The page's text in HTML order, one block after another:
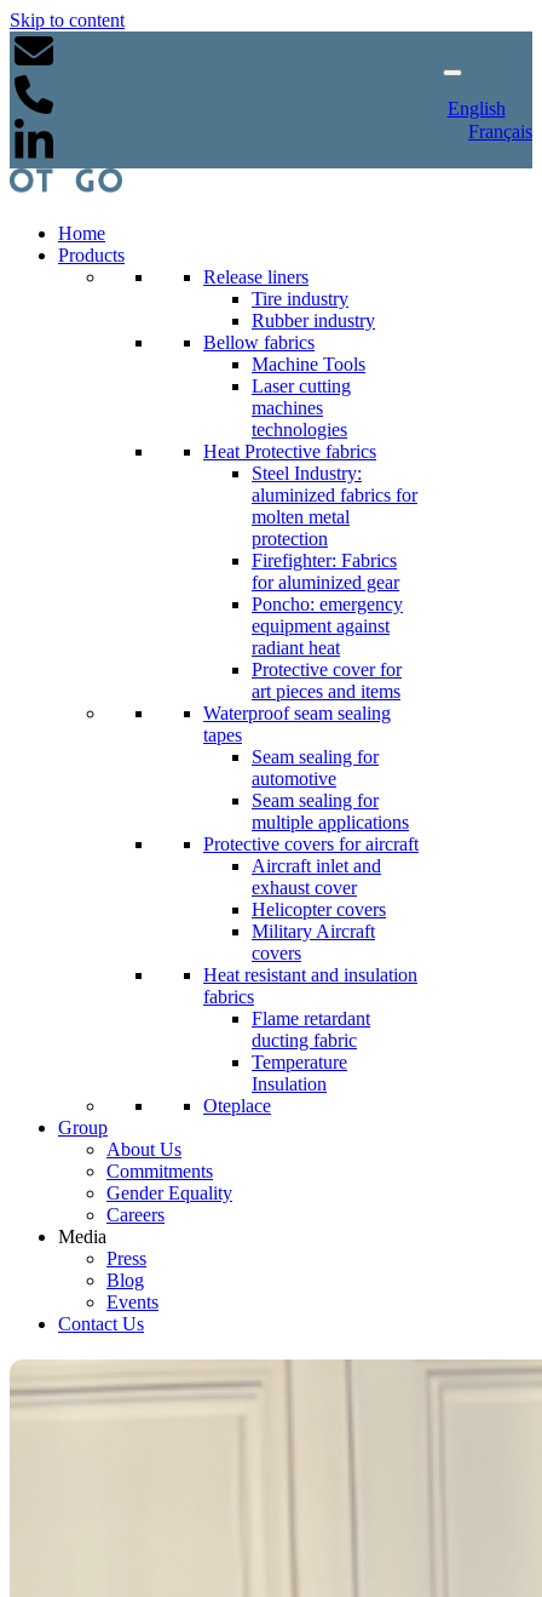
Skip to content
English
Français
Home
Products
Release liners
Tire industry
Rubber industry
Bellow fabrics
Machine Tools
Laser cutting
machines
technologies
Heat Protective fabrics
Steel Industry:
aluminized fabrics for
molten metal
protection
Firefighter: Fabrics
for aluminized gear
Poncho: emergency
equipment against
radiant heat
Protective cover for
art pieces and items
Waterproof seam sealing
tapes
Seam sealing for
automotive
Seam sealing for
multiple applications
Protective covers for aircraft
Aircraft inlet and
exhaust cover
Helicopter covers
Military Aircraft
covers
Heat resistant and insulation
fabrics
Flame retardant
ducting fabric
Temperature
Insulation
Oteplace
Group
About Us
Commitments
Gender Equality
Careers
Media
Press
Blog
Events
Contact Us